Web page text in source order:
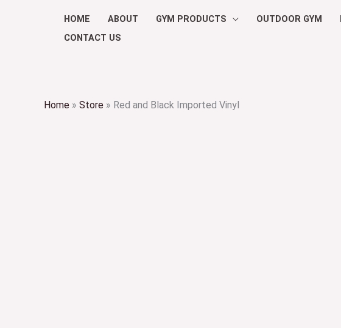
HOME ABOUT GYM PRODUCTS OUTDOOR GYM
CONTACT US
Home » Store » Red and Black Imported Vinyl